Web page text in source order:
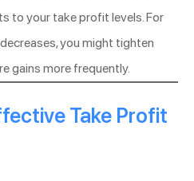
to your take profit levels. For
you might tighten
gains more frequently.
Take Profit